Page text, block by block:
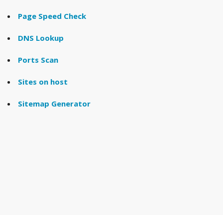
Page Speed Check
DNS Lookup
Ports Scan
Sites on host
Sitemap Generator